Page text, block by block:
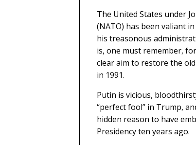
The United States under
(NATO) has been valiant
his treasonous
is, one must remember,
clear aim to restore the
in 1991.
Putin is vicious,
“perfect fool” in Trump,
hidden reason to have
Presidency ten years ago.